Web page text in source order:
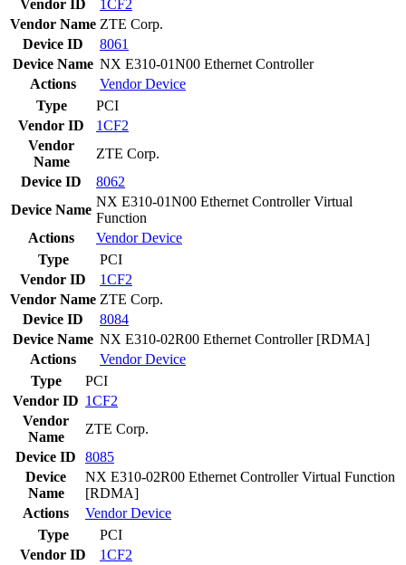
Vendor ID
1CF2
Vendor Name ZTE Corp.
Device ID
8061
Device Name NX E310-01N00 Ethernet Controller
Actions
VendorDevice
Type
PCI
Vendor ID
1CF2
Vendor
Name
ZTE Corp.
Device ID
8062
Device Name
NX E310-01N00 Ethernet Controller Virtual
Function
Actions
VendorDevice
Type
PCI
Vendor ID
1CF2
Vendor Name ZTE Corp.
Device ID
8084
Device Name NX E310-02R00 Ethernet Controller [RDMA]
Actions
VendorDevice
Type
PCI
Vendor ID 1CF2
Vendor
Name
ZTE Corp.
Device ID
8085
Device
Name
NX E310-02R00 Ethernet Controller Virtual Function
[RDMA]
Actions
VendorDevice
Type
PCI
Vendor ID
1CF2